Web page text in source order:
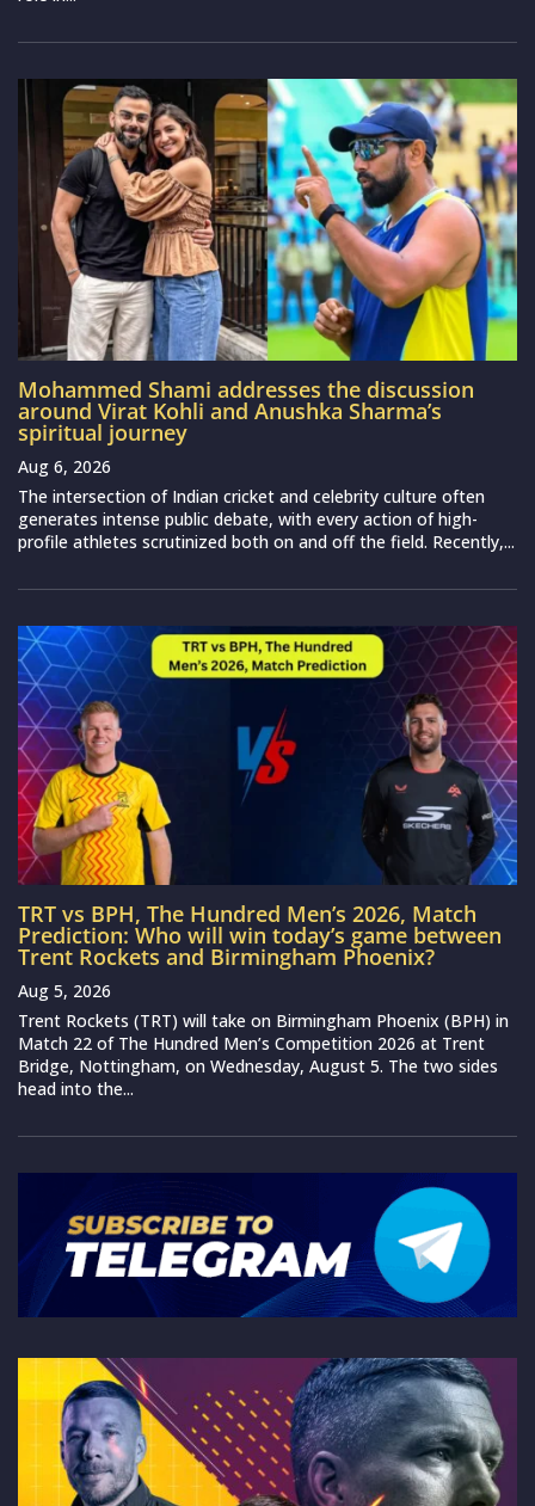
Mohammed Shami addresses the discussion
around Virat Kohli and Anushka Sharma’s
spiritual journey
Aug 6, 2026
The intersection of Indian cricket and celebrity culture often
generates intense public debate, with every action of high-
profile athletes scrutinized both on and off the field. Recently,...
TRT vs BPH, The Hundred Men’s 2026, Match
Prediction: Who will win today’s game between
Trent Rockets and Birmingham Phoenix?
Aug 5, 2026
Trent Rockets (TRT) will take on Birmingham Phoenix (BPH) in
Match 22 of The Hundred Men’s Competition 2026 at Trent
Bridge, Nottingham, on Wednesday, August 5. The two sides
head into the...